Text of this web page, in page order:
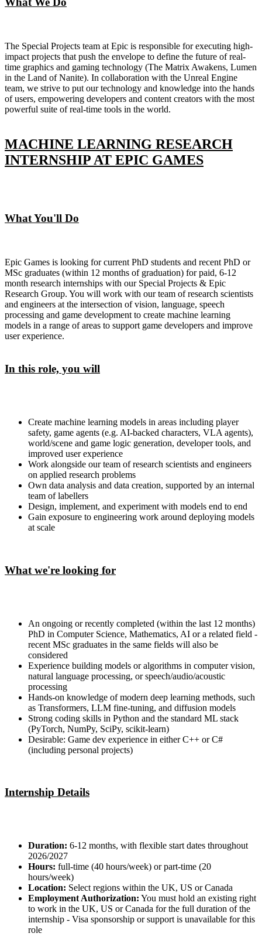
The Special Projects team at Epic is responsible for executing high-
impact projects that push the envelope to define the future of real-
time graphics and gaming technology (The Matrix Awakens, Lumen
in the Land of Nanite). In collaboration with the Unreal Engine
team, we strive to put our technology and knowledge into the hands
of users, empowering developers and content creators with the most
powerful suite of real-time tools in the world.
MACHINE LEARNING RESEARCH
INTERNSHIP AT EPIC GAMES
What You'll Do
Epic Games is looking for current PhD students and recent PhD or
MSc graduates (within 12 months of graduation) for paid, 6-12
month research internships with our Special Projects & Epic
Research Group. You will work with our team of research scientists
and engineers at the intersection of vision, language, speech
processing and game development to create machine learning
models in a range of areas to support game developers and improve
user experience.
In this role, you will
Create machine learning models in areas including player
safety, game agents (e.g. AI-backed characters, VLA agents),
world/scene and game logic generation, developer tools, and
improved user experience
Work alongside our team of research scientists and engineers
on applied research problems
Own data analysis and data creation, supported by an internal
team of labellers
Design, implement, and experiment with models end to end
Gain exposure to engineering work around deploying models
at scale
What we're looking for
An ongoing or recently completed (within the last 12 months)
PhD in Computer Science, Mathematics, AI or a related field -
recent MSc graduates in the same fields will also be
considered
Experience building models or algorithms in computer vision,
natural language processing, or speech/audio/acoustic
processing
Hands-on knowledge of modern deep learning methods, such
as Transformers, LLM fine-tuning, and diffusion models
Strong coding skills in Python and the standard ML stack
(PyTorch, NumPy, SciPy, scikit-learn)
Desirable: Game dev experience in either C++ or C#
(including personal projects)
Internship Details
Duration: 6-12 months, with flexible start dates throughout
2026/2027
Hours: full-time (40 hours/week) or part-time (20
hours/week)
Location: Select regions within the UK, US or Canada
Employment Authorization: You must hold an existing right
to work in the UK, US or Canada for the full duration of the
internship - Visa sponsorship or support is unavailable for this
role